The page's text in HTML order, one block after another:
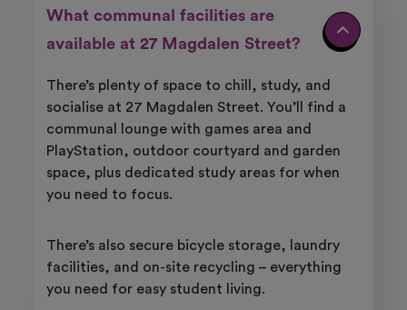
What communal facilities are
available at 27 Magdalen Street?
There’s plenty of space to chill, study, and
socialise at 27 Magdalen Street. You’ll find a
communal lounge with games area and
PlayStation, outdoor courtyard and garden
space, plus dedicated study areas for when
you need to focus.
There’s also secure bicycle storage, laundry
facilities, and on-site recycling – everything
you need for easy student living.